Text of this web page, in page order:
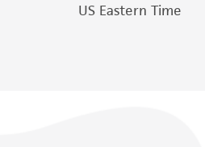
US Eastern Time